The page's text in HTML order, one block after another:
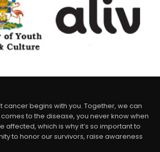
cancer begins with you. Together, we can
to the disease, you never know when
affected, which is why it’s so important to
to honor our survivors, raise awareness